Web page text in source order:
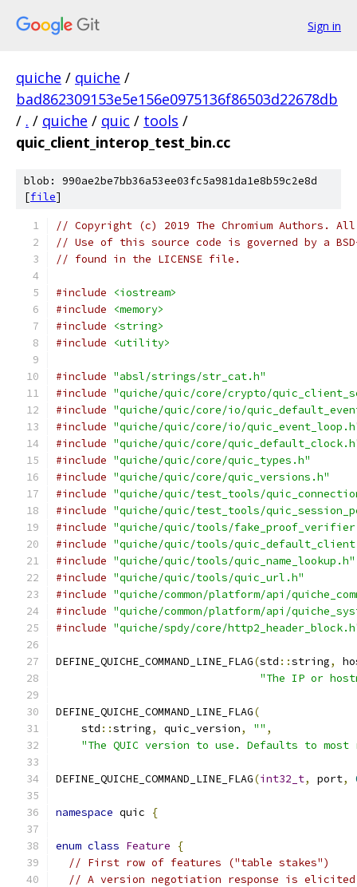
Sign in
quiche / quiche /
bad862309153e5e156e0975136f86503d22678db
/ . / quiche / quic / tools /
quic_client_interop_test_bin.cc
blob: 990ae2be7bb36a53ee03fc5a981da1e8b59c2e8d
[file]
// Copyright (c) 2019 The Chromium Authors.
// Use of this source code is governed by a
// found in the LICENSE file.
#include
<iostream>
#include
<memory>
#include
<string>
#include
<utility>
#include "absl/strings/str_cat.h"
#include "quiche/quic/core/crypto/
#include "quiche/quic/core/io/
#include "quiche/quic/core/io/
#include "quiche/quic/core/
#include "quiche/quic/core/quic_types.h"
#include "quiche/quic/core/quic_versions.h"
#include "quiche/quic/test_tools/
#include "quiche/quic/test_tools/
#include "quiche/quic/tools/
#include "quiche/quic/tools/
#include "quiche/quic/tools/quic_name_lookup.h"
#include "quiche/quic/tools/quic_url.h"
#include "quiche/common/platform/api/
#include "quiche/common/platform/api/
#include "quiche/spdy/core/
DEFINE_QUICHE_COMMAND_LINE_FLAG(std ::string,
"The IP or
DEFINE_QUICHE_COMMAND_LINE_FLAG(
    std
::string, quic_version, "" ,
"The QUIC version to use. Defaults to most
DEFINE_QUICHE_COMMAND_LINE_FLAG(int32_t, port,
namespace quic {
enum class Feature
{
// First row of features ("table stakes")
// A version negotiation response is elicited